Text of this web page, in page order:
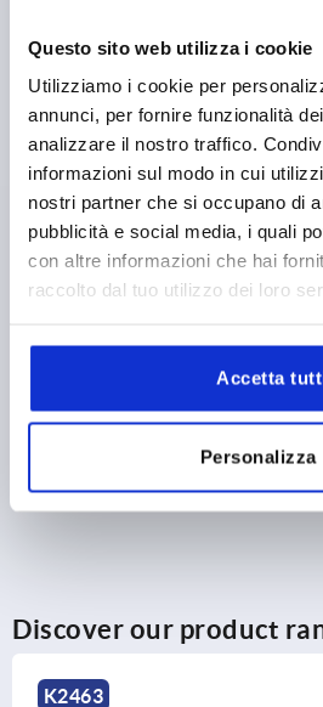
Questo sito web utilizza i cookie
Utilizziamo i cookie per
annunci, per fornire funzionalità
analizzare il nostro traffico.
informazioni sul modo in cui
nostri partner che si occupano di
pubblicità e social media, i quali
con altre informazioni che hai
raccolto dal tuo utilizzo dei loro
Accetta
Personalizza
6) Swivel grip
LENGTH=168
FORM=D
VERSION
WIDTH=34
B1=25 HEIGHT=24
Order number:K2269.11
14,26 €
plus sales tax
Discover our product